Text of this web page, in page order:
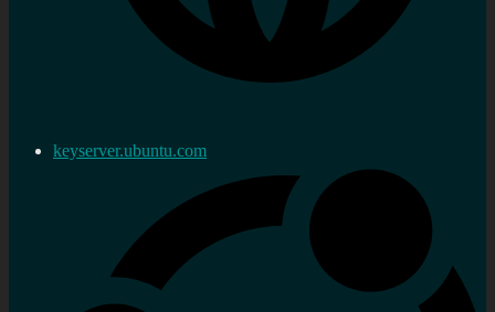
keyserver.ubuntu.com